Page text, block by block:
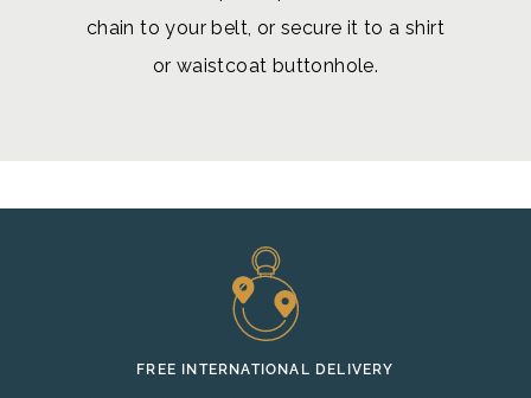
chain to your belt, or secure it to a shirt
or waistcoat buttonhole.
FREE INTERNATIONAL DELIVERY